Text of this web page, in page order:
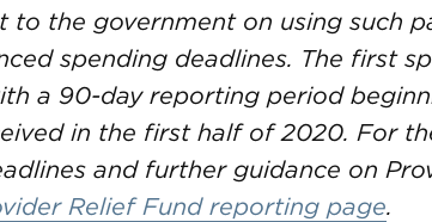
to the government on using such
spending deadlines. The first
a 90-day reporting period
in the first half of 2020. For
and further guidance on
Relief Fund reporting page.